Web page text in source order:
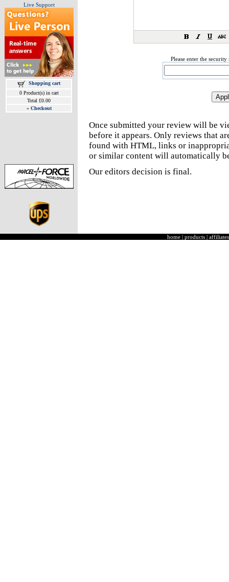
Live Support
Shopping cart
0 Product(s) in cart
Total £0.00
» Checkout
Please enter the
Once submitted your review will be
before it appears. Only reviews that
found with HTML, links or
or similar content will automatically
Our editors decision is final.
home | products | affiliates